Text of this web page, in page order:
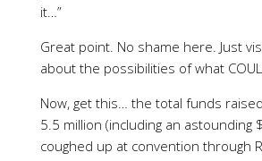
it…”
Great point. No shame here. Just
about the possibilities of what
Now, get this… the total funds
5.5 million (including an astounding
coughed up at convention through